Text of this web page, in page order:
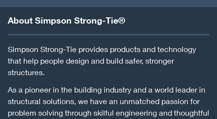
About Simpson Strong-Tie®
Simpson Strong-Tie provides products and technology
that help people design and build safer, stronger
structures.
As a pioneer in the building industry and a world leader in
structural solutions, we have an unmatched passion for
problem solving through skilful engineering and thoughtful